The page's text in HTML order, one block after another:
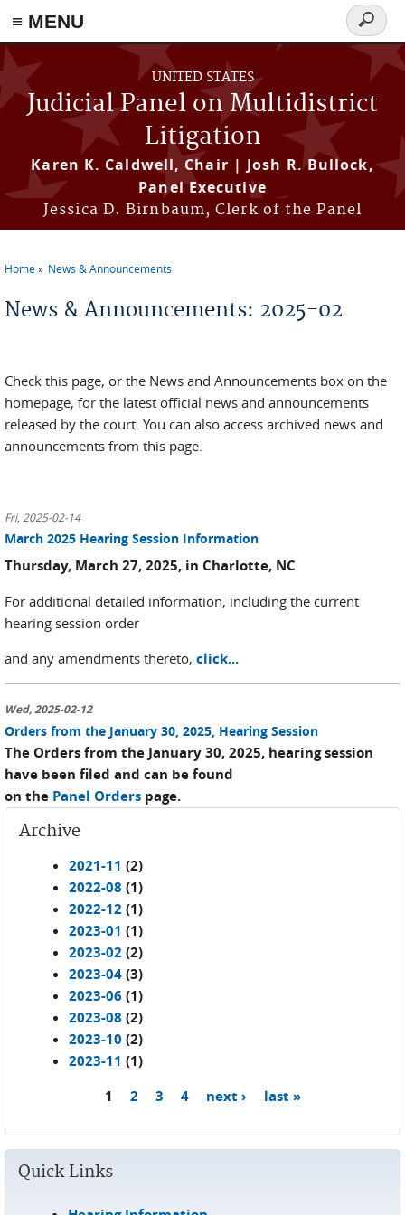
≡ MENU
Skip to main content
UNITED STATES
Judicial Panel on Multidistrict
Litigation
Karen K. Caldwell, Chair | Josh R. Bullock,
Panel Executive
Jessica D. Birnbaum, Clerk of the Panel
Search
form
Home News & Announcements
News & Announcements: 2025-02
Check this page, or the News and Announcements box on the
homepage, for the latest official news and announcements
released by the court. You can also access archived news and
announcements from this page.
Fri, 2025-02-14
March 2025 Hearing Session Information
Thursday, March 27, 2025, in Charlotte, NC
For additional detailed information, including the current
hearing session order
and any amendments thereto, click...
Wed, 2025-02-12
Orders from the January 30, 2025, Hearing Session
The Orders from the January 30, 2025, hearing session
have been filed and can be found
on the Panel Orders page.
Archive
2021-11 (2)
2022-08 (1)
2022-12(1)
2023-01 (1)
2023-02(2)
2023-04(3)
2023-06 (1)
2023-08 (2)
2023-10 (2)
2023-11 (1)
1 2 3 4 next › last »
Quick Links